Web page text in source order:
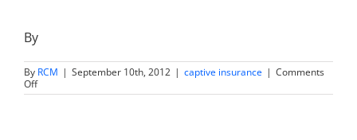
By
By RCM | September 10th, 2012 | captive insurance | Comments
Offon
Runnymede